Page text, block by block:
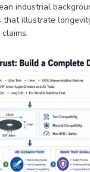
industrial
that illustrate